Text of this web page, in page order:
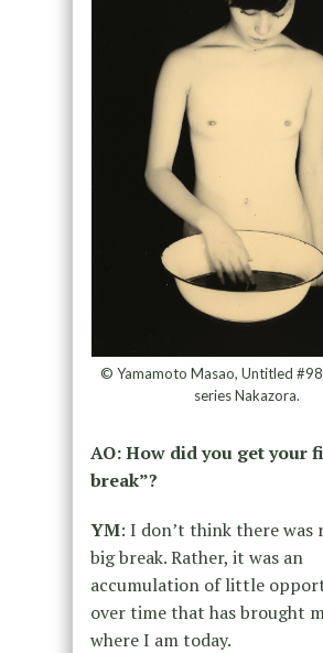
© Yamamoto Masao, Untitled
series Nakazora.
AO: How did you get your
break”?
YM: I don’t think there was
big break. Rather, it was an
accumulation of little
over time that has brought
where I am today.